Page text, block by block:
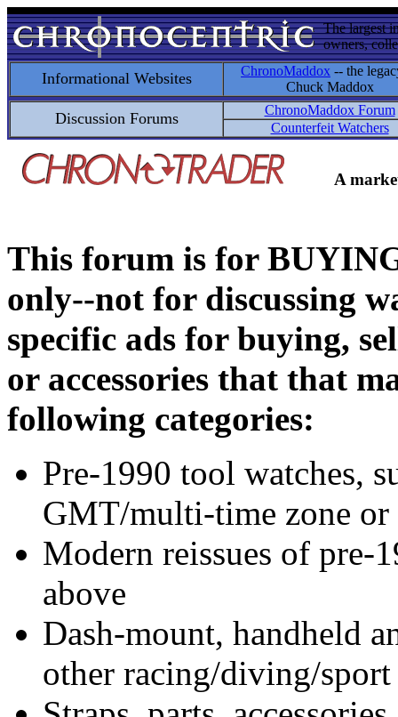
The largest
owners,
Informational Websites ChronoMaddox -- the
Chuck Maddox
Discussion Forums
ChronoMaddox Forum
Counterfeit Watchers
A
This forum is for
only--not for discussing
specific ads for buying,
or accessories that that
following categories:
Pre-1990 tool watches,
GMT/multi-time zone
Modern reissues of pre-
above
Dash-mount, handheld
other racing/diving/